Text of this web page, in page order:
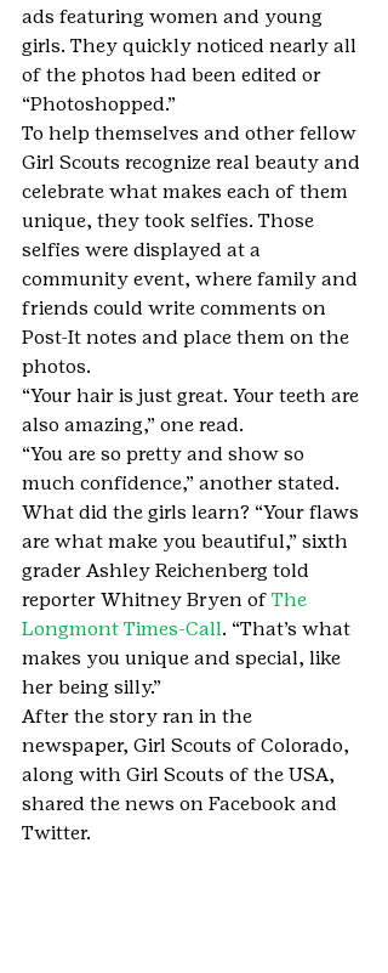
ads featuring women and young
girls. They quickly noticed nearly all
of the photos had been edited or
“Photoshopped.”
To help themselves and other fellow
Girl Scouts recognize real beauty and
celebrate what makes each of them
unique, they took selfies. Those
selfies were displayed at a
community event, where family and
friends could write comments on
Post-It notes and place them on the
photos.
“Your hair is just great. Your teeth are
also amazing,” one read.
“You are so pretty and show so
much confidence,” another stated.
What did the girls learn? “Your flaws
are what make you beautiful,” sixth
grader Ashley Reichenberg told
reporter Whitney Bryen of The
Longmont Times-Call. “That’s what
makes you unique and special, like
her being silly.”
After the story ran in the
newspaper, Girl Scouts of Colorado,
along with Girl Scouts of the USA,
shared the news on Facebook and
Twitter.